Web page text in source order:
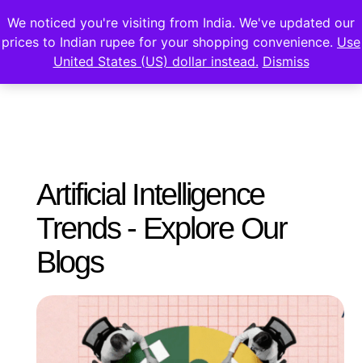
Artificial Intelligence
Trends - Explore Our
Blogs
We noticed you're visiting from India. We've updated our
prices to Indian rupee for your shopping convenience. Use
United States (US) dollar instead. Dismiss